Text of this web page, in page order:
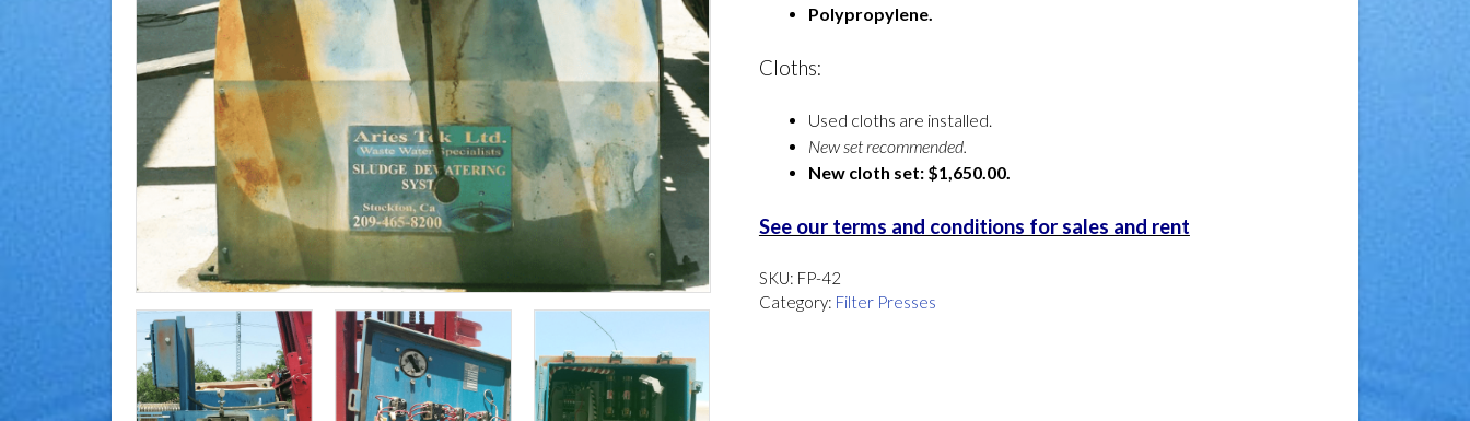
Polypropylene.
Cloths:
Used cloths are installed.
New set recommended.
New cloth set: $1,650.00.
See our terms and conditions for sales and rent
SKU: FP-42
Category: Filter Presses